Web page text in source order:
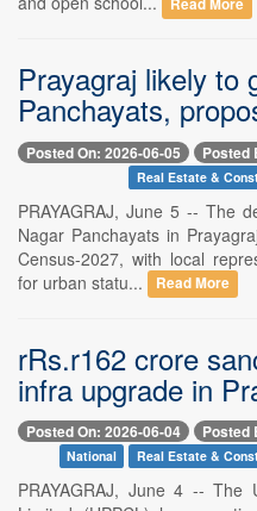
Read More
Prayagraj likely to
Panchayats,
Posted On: 2026-06-05 Posted
Real Estate &
PRAYAGRAJ, June 5 -- The
Nagar Panchayats in
Census-2027, with local
for urban statu...
Read More
rRs.r162 crore
infra upgrade in
Posted On: 2026-06-04 Posted
National Real Estate &
PRAYAGRAJ, June 4 -- The